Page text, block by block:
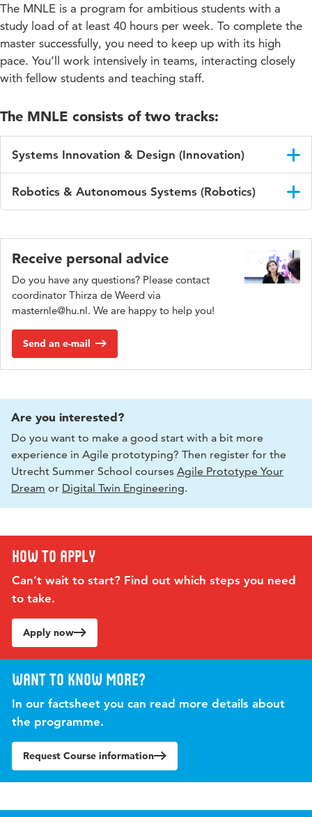
The MNLE is a program for ambitious students with a
study load of at least 40 hours per week. To complete the
master successfully, you need to keep up with its high
pace. You’ll work intensively in teams, interacting closely
with fellow students and teaching staff.
The MNLE consists of two tracks:
Systems Innovation & Design (Innovation)
technical systems in uncertain and dynamic environments.
Roles are typically innovation, strategy, and systems-
oriented positions bridging technology, people, and
decision-making.
Robotics & Autonomous Systems (Robotics)
Work on algorithms, sensors, robotics hardware,
autonomy.
Roles are typically engineering and system development.
Receive personal advice
Do you have any questions? Please contact
coordinator Thirza de Weerd via
masternle@hu.nl. We are happy to help you!
Send an e-mail
Are you interested?
Do you want to make a good start with a bit more
experience in Agile prototyping? Then register for the
Utrecht Summer School courses Agile Prototype Your
Dream or Digital Twin Engineering.
How to apply
Can’t wait to start? Find out which steps you need
to take.
Apply now
Want to know more?
In our factsheet you can read more details about
the programme.
Request Course information